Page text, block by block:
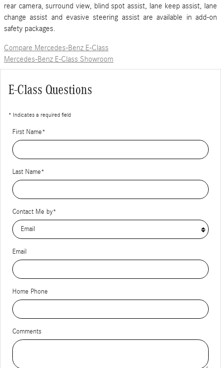
rear camera, surround view, blind spot assist, lane keep assist, lane
change assist and evasive steering assist are available in add-on
safety packages.
Compare Mercedes-Benz E-Class
Mercedes-Benz E-Class Showroom
E-Class Questions
* Indicates a required field
First Name*
Last Name*
Contact Me by*
Email
Home Phone
Comments